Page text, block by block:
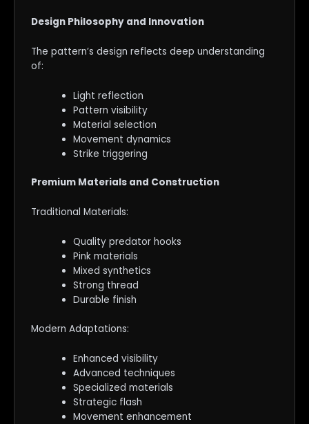
Design Philosophy and Innovation
The pattern’s design reflects deep understanding
of:
Light reflection
Pattern visibility
Material selection
Movement dynamics
Strike triggering
Premium Materials and Construction
Traditional Materials:
Quality predator hooks
Pink materials
Mixed synthetics
Strong thread
Durable finish
Modern Adaptations:
Enhanced visibility
Advanced techniques
Specialized materials
Strategic flash
Movement enhancement